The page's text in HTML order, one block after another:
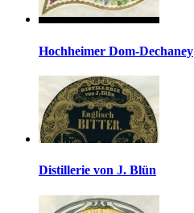
Hochheimer Dom-Dechaney
Distillerie von J. Blün